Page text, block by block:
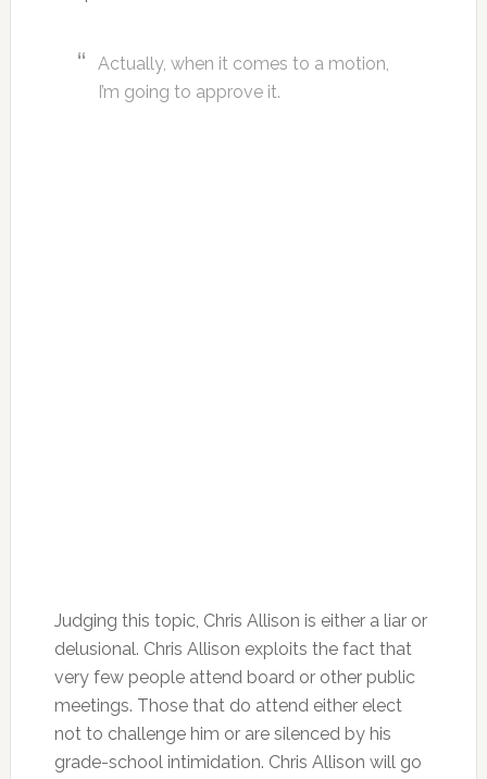
Actually, when it comes to a motion,
I’m going to approve it.
Judging this topic, Chris Allison is either a liar or
delusional. Chris Allison exploits the fact that
very few people attend board or other public
meetings. Those that do attend either elect
not to challenge him or are silenced by his
grade-school intimidation. Chris Allison will go